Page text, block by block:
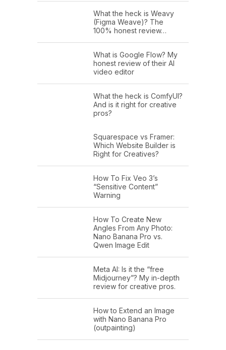
What the heck is Weavy
(Figma Weave)? The
100% honest review…
What is Google Flow? My
honest review of their AI
video editor
What the heck is ComfyUI?
And is it right for creative
pros?
Squarespace vs Framer:
Which Website Builder is
Right for Creatives?
How To Fix Veo 3’s
“Sensitive Content”
Warning
How To Create New
Angles From Any Photo:
Nano Banana Pro vs.
Qwen Image Edit
Meta AI: Is it the “free
Midjourney”? My in-depth
review for creative pros.
How to Extend an Image
with Nano Banana Pro
(outpainting)